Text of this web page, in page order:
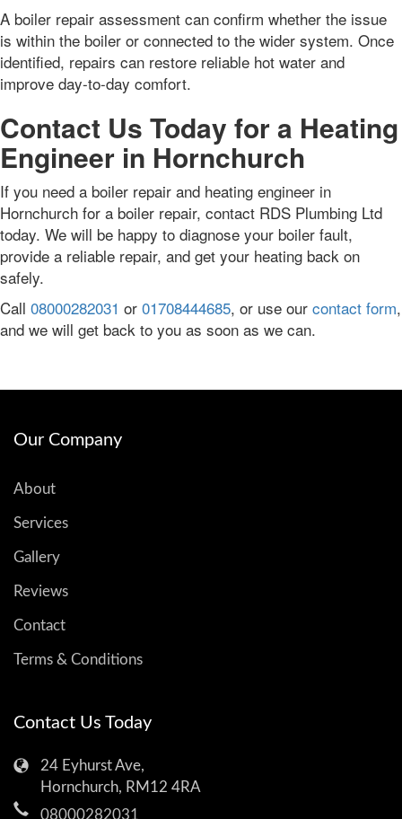
A boiler repair assessment can confirm whether the issue
is within the boiler or connected to the wider system. Once
identified, repairs can restore reliable hot water and
improve day-to-day comfort.
Contact Us Today for a Heating
Engineer in Hornchurch
If you need a boiler repair and heating engineer in
Hornchurch for a boiler repair, contact RDS Plumbing Ltd
today. We will be happy to diagnose your boiler fault,
provide a reliable repair, and get your heating back on
safely.
Call 08000282031 or 01708444685, or use our contact form,
and we will get back to you as soon as we can.
Our Company
About
Services
Gallery
Reviews
Contact
Terms & Conditions
Contact Us Today
24 Eyhurst Ave,
Hornchurch, RM12 4RA
08000282031